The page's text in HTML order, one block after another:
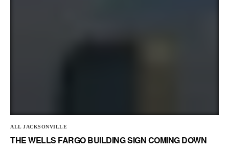
ALL JACKSONVILLE
THE WELLS FARGO BUILDING SIGN COMING DOWN